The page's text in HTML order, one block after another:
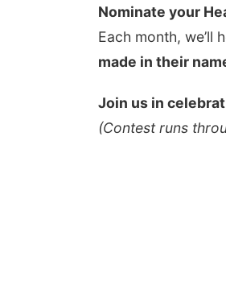
Nominate your
Each month, we’ll
made in their
Join us in
(Contest runs